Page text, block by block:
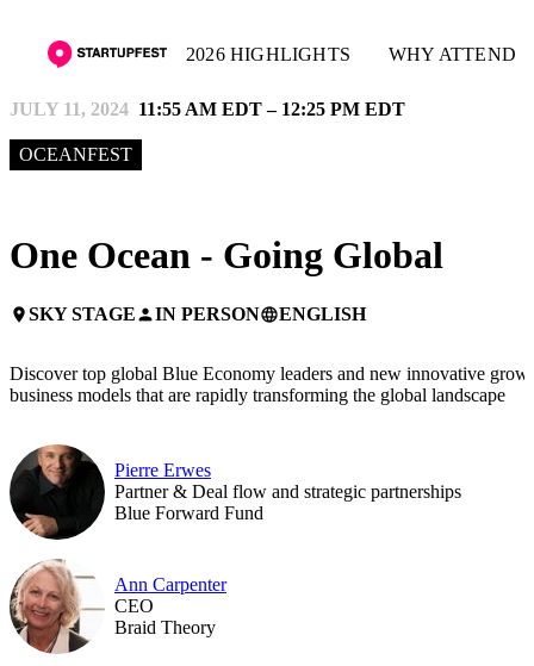
2026 HIGHLIGHTS WHY ATTEND
JULY 11, 2024 11:55 AM EDT – 12:25 PM EDT
OCEANFEST
One Ocean - Going Global
placeSKY STAGEpersonIN PERSONlanguageENGLISH
Discover top global Blue Economy leaders and new innovative
business models that are rapidly transforming the global landscape
Pierre Erwes
Partner & Deal flow and strategic partnerships
Blue Forward Fund
Ann Carpenter
CEO
Braid Theory